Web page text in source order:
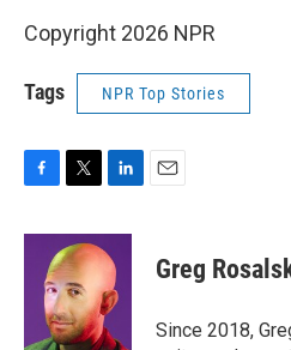
Copyright 2026 NPR
Tags NPR Top Stories
c
i
t
t
e
r
n
k
e
d
I
Greg
Since 2018,